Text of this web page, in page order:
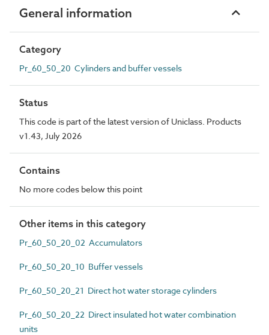
General information
Category
Pr_60_50_20 Cylinders and buffer vessels
Status
This code is part of the latest version of Uniclass. Products
v1.43, July 2026
Contains
No more codes below this point
Other items in this category
Pr_60_50_20_02 Accumulators
Pr_60_50_20_10 Buffer vessels
Pr_60_50_20_21 Direct hot water storage cylinders
Pr_60_50_20_22 Direct insulated hot water combination
units